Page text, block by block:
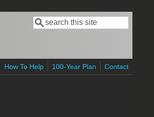
Search form
Search
How To Help 100-Year Plan Contact